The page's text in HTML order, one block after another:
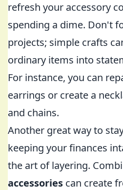
refresh your accessory
spending a dime. Don't
projects; simple crafts
ordinary items into
For instance, you can
earrings or create a
and chains.
Another great way to
keeping your finances
the art of layering.
accessories can create